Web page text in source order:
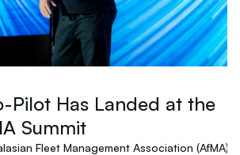
Pilot Has Landed at the
Summit
Fleet Management Association (AfMA)